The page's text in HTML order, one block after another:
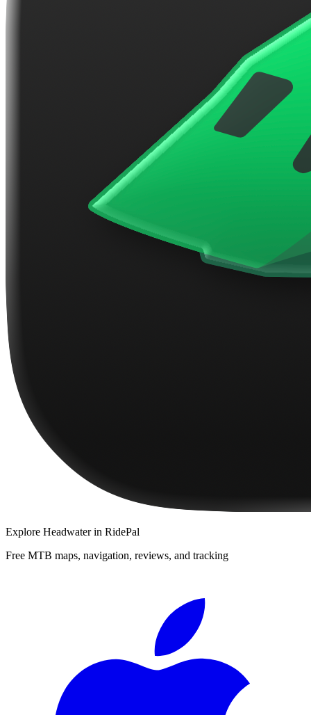
Explore Headwaterin RidePal
Free MTB maps, navigation, reviews, and tracking